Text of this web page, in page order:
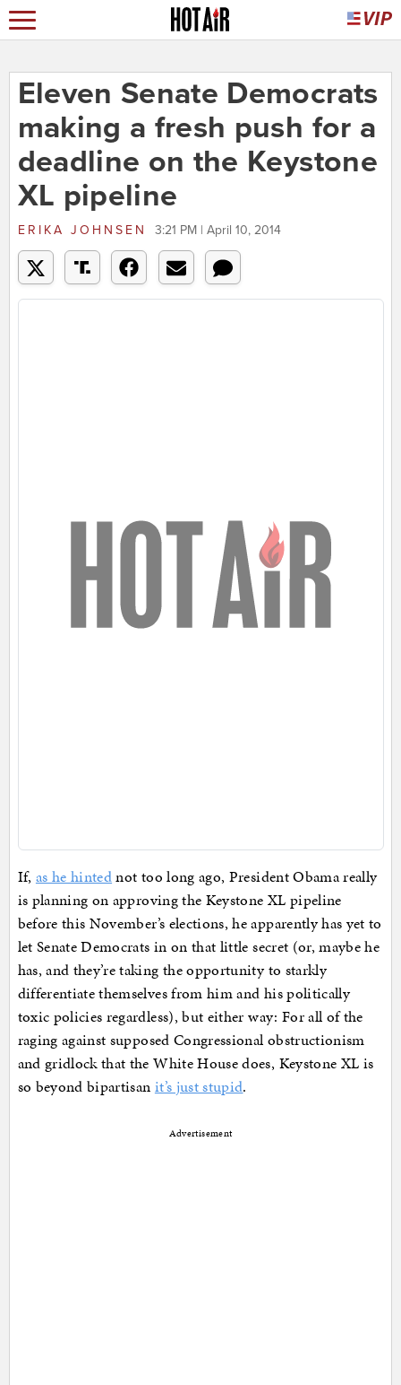
Eleven Senate Democrats
making a fresh push for a
deadline on the Keystone
XL pipeline
ERIKA JOHNSEN 3:21 PM | April 10, 2014
If, as he hintednot too long ago, President Obama really
is planning on approving the Keystone XL pipeline
before this November’s elections, he apparently has yet to
let Senate Democrats in on that little secret (or, maybe he
has, and they’re taking the opportunity to starkly
differentiate themselves from him and his politically
toxic policies regardless), but either way: For all of the
raging against supposed Congressional obstructionism
and gridlock that the White House does, Keystone XL is
so beyond bipartisan it’s just stupid.
Advertisement